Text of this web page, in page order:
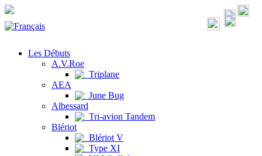
Les Débuts
A.V.Roe
Triplane
AEA
June Bug
Albessard
Tri-avion Tandem
Blériot
Blériot V
Type XI